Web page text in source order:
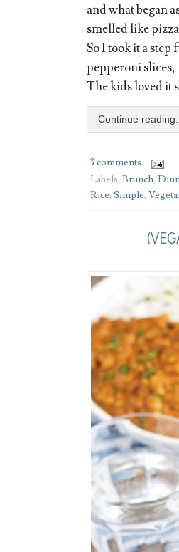
and what began
smelled like
So I took it a
pepperoni slices,
The kids loved it
Continue reading...
3 comments
Labels: Brunch,
Rice, Simple,